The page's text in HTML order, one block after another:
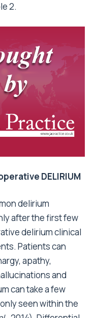
2.
DELIRIUM
delirium
after the first few
delirium clinical
Patients can
apathy,
and
can take a few
seen within the